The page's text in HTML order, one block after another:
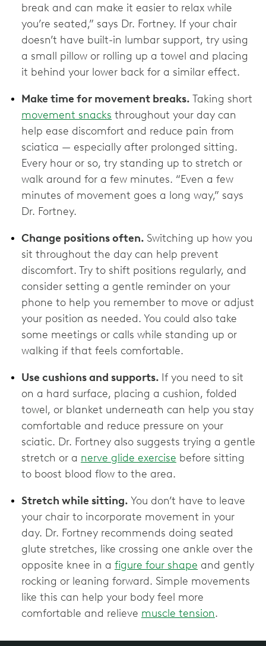
break and can make it easier to relax while
you’re seated,” says Dr. Fortney. If your chair
doesn’t have built-in lumbar support, try using
a small pillow or rolling up a towel and placing
it behind your lower back for a similar effect.
Make time for movement breaks. Taking short
movement snacks throughout your day can
help ease discomfort and reduce pain from
sciatica — especially after prolonged sitting.
Every hour or so, try standing up to stretch or
walk around for a few minutes. “Even a few
minutes of movement goes a long way,” says
Dr. Fortney.
Change positions often. Switching up how you
sit throughout the day can help prevent
discomfort. Try to shift positions regularly, and
consider setting a gentle reminder on your
phone to help you remember to move or adjust
your position as needed. You could also take
some meetings or calls while standing up or
walking if that feels comfortable.
Use cushions and supports. If you need to sit
on a hard surface, placing a cushion, folded
towel, or blanket underneath can help you stay
comfortable and reduce pressure on your
sciatic. Dr. Fortney also suggests trying a gentle
stretch or a nerve glide exercise before sitting
to boost blood flow to the area.
Stretch while sitting. You don’t have to leave
your chair to incorporate movement in your
day. Dr. Fortney recommends doing seated
glute stretches, like crossing one ankle over the
opposite knee in a figure four shape and gently
rocking or leaning forward. Simple movements
like this can help your body feel more
comfortable and relieve muscle tension.